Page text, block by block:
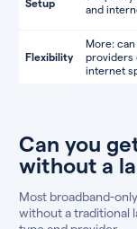
Setup
and
Flexibility
More:
providers
internet
Can you
without a
Most broadband-
without a traditional